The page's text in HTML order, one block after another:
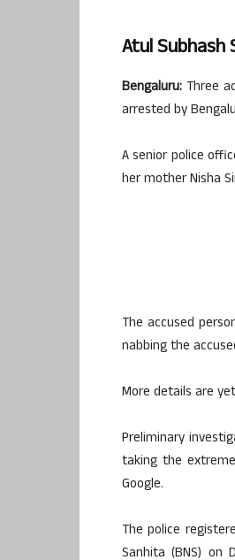
Atul Subhash
Bengaluru: Three
arrested by
A senior police
her mother Nisha
The accused
nabbing the
More details are
Preliminary
taking the
Google.
The police
Sanhita (BNS) on